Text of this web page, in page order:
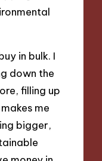
in bulk. I
down the
filling up
me
bigger,